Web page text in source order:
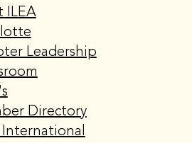
ILEA
Leadership
Directory
International